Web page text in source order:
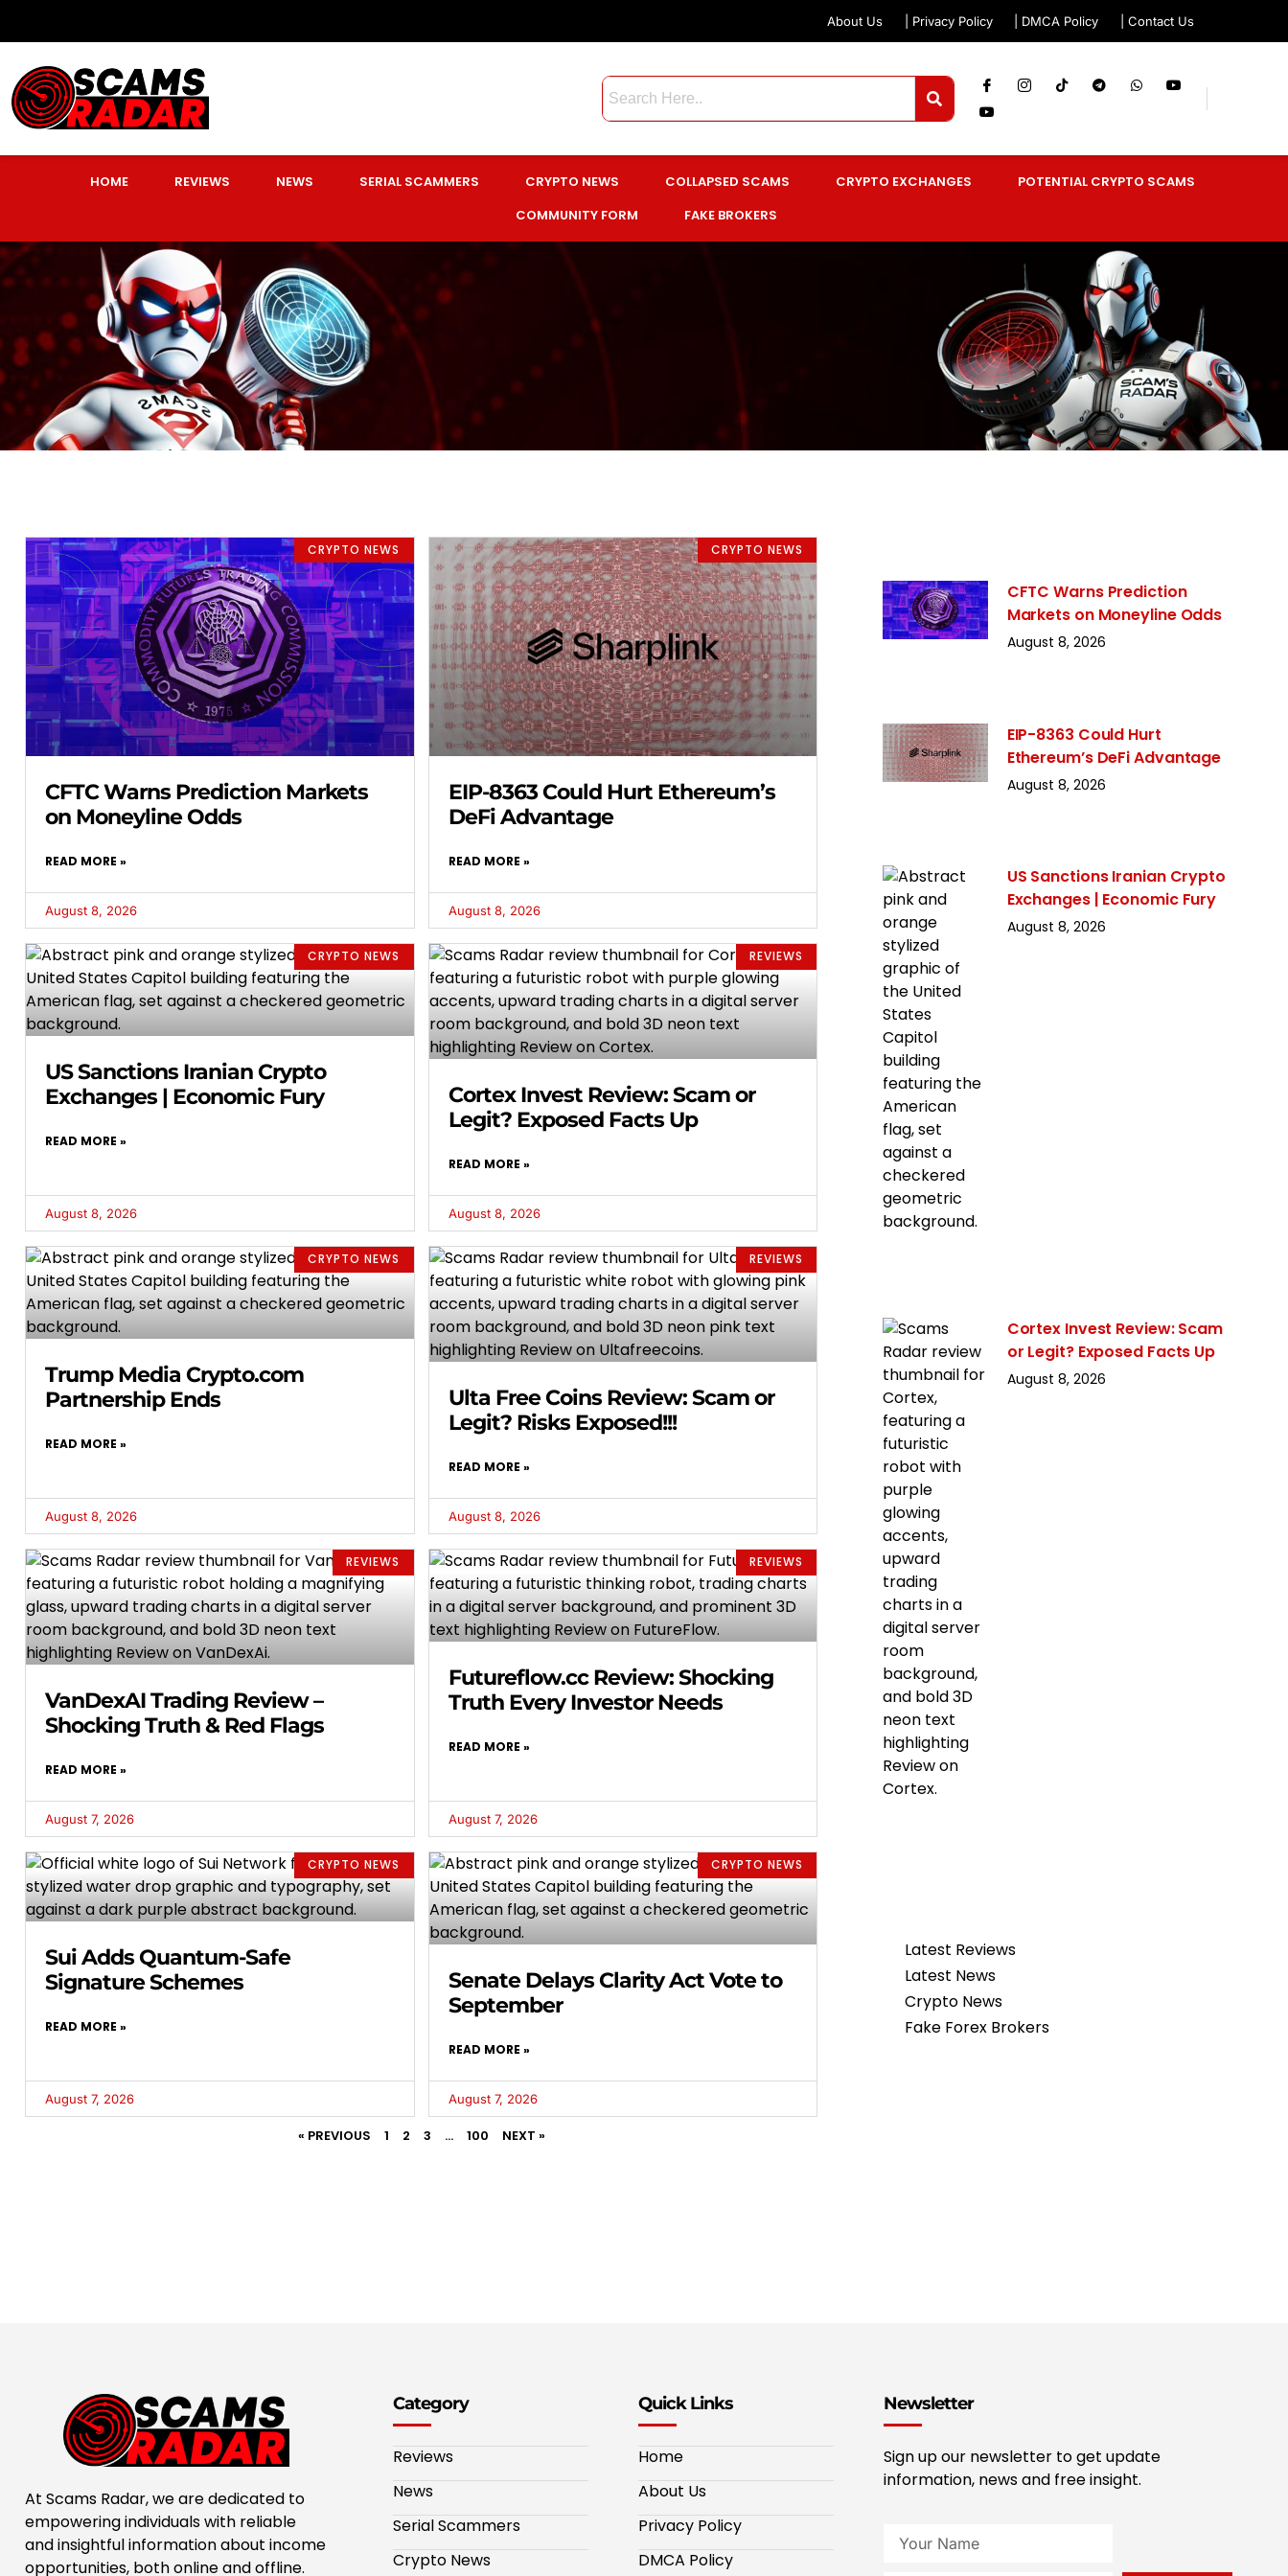
About Us | Privacy Policy | DMCA Policy | Contact Us
HOME REVIEWS NEWS SERIAL SCAMMERS CRYPTO NEWS COLLAPSED SCAMS CRYPTO EXCHANGES
POTENTIAL CRYPTO SCAMS
COMMUNITY FORM
FAKE BROKERS
CRYPTO NEWS
CFTC Warns Prediction Markets
on Moneyline Odds
READ MORE »
August 8, 2026
CRYPTO NEWS
EIP-8363 Could Hurt Ethereum’s
DeFi Advantage
READ MORE »
August 8, 2026
CRYPTO NEWS
US Sanctions Iranian Crypto
Exchanges | Economic Fury
READ MORE »
August 8, 2026
REVIEWS
Cortex Invest Review: Scam or
Legit? Exposed Facts Up
READ MORE »
August 8, 2026
CRYPTO NEWS
Trump Media Crypto.com
Partnership Ends
READ MORE »
August 8, 2026
REVIEWS
Ulta Free Coins Review: Scam or
Legit? Risks Exposed!!!
READ MORE »
August 8, 2026
REVIEWS
VanDexAI Trading Review –
Shocking Truth & Red Flags
READ MORE »
August 7, 2026
REVIEWS
Futureflow.cc Review: Shocking
Truth Every Investor Needs
READ MORE »
August 7, 2026
CRYPTO NEWS
Sui Adds Quantum-Safe
Signature Schemes
READ MORE »
August 7, 2026
CRYPTO NEWS
Senate Delays Clarity Act Vote to
September
READ MORE »
August 7, 2026
« PREVIOUS 1 2 3 … 100 NEXT »
CFTC Warns Prediction
Markets on Moneyline Odds
August 8, 2026
EIP-8363 Could Hurt
Ethereum’s DeFi Advantage
August 8, 2026
US Sanctions Iranian Crypto
Exchanges | Economic Fury
August 8, 2026
Cortex Invest Review: Scam
or Legit? Exposed Facts Up
August 8, 2026
Latest Reviews
Latest News
Crypto News
Fake Forex Brokers
At Scams Radar, we are dedicated to
empowering individuals with reliable
and insightful information about income
opportunities, both online and offline.
Category
Reviews
News
Serial Scammers
Crypto News
Quick Links
Home
About Us
Privacy Policy
DMCA Policy
Newsletter
Sign up our newsletter to get update
information, news and free insight.